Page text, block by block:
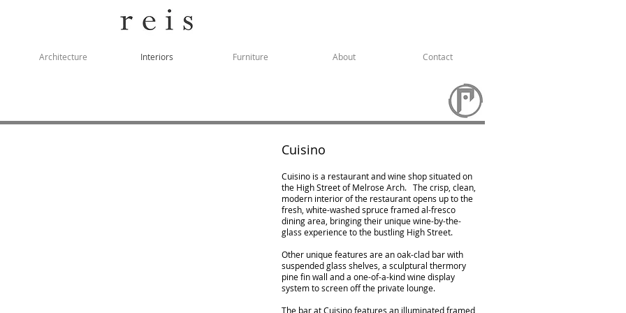
Architecture Interiors Furniture About Contact
Cuisino
Cuisino is a restaurant and wine shop situated on
the High Street of Melrose Arch. ⁠ ⁠ The crisp, clean,
modern interior of the restaurant opens up to the
fresh, white-washed spruce framed al-fresco
dining area, bringing their unique wine-by-the-
glass experience to the bustling High Street.
Other unique features are an oak-clad bar with
suspended glass shelves, a sculptural thermory
pine fin wall and a one-of-a-kind wine display
system to screen off the private lounge.
The bar at Cuisino features an illuminated framed